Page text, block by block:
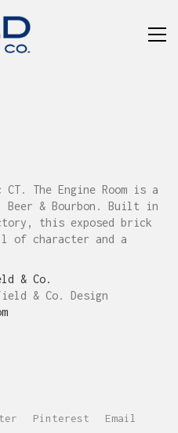
The Engine Room is a
& Bourbon. Built in
this exposed brick
of character and a
& Co.
& Co. Design
Pinterest Email